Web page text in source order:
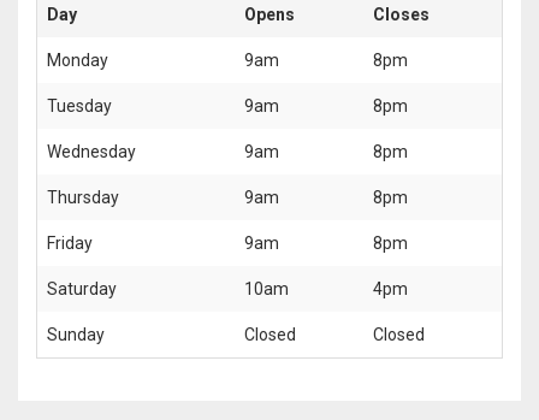
Day Opens Closes
Monday 9am 8pm
Tuesday 9am 8pm
Wednesday 9am 8pm
Thursday 9am 8pm
Friday 9am 8pm
Saturday 10am 4pm
Sunday Closed Closed